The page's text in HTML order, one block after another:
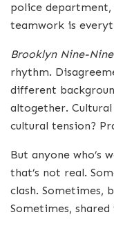
police department,
teamwork is
Brooklyn Nine-Nine
rhythm.
different
altogether. Cultural
cultural tension?
But anyone who’s
that’s not real.
clash. Sometimes,
Sometimes, shared